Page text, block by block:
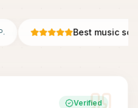
Best music
Verified